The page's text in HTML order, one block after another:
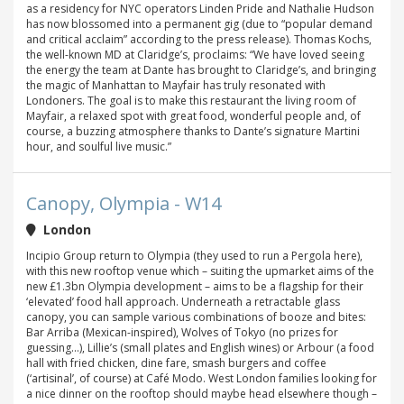
as a residency for NYC operators Linden Pride and Nathalie Hudson
has now blossomed into a permanent gig (due to “popular demand
and critical acclaim” according to the press release). Thomas Kochs,
the well-known MD at Claridge’s, proclaims: “We have loved seeing
the energy the team at Dante has brought to Claridge’s, and bringing
the magic of Manhattan to Mayfair has truly resonated with
Londoners. The goal is to make this restaurant the living room of
Mayfair, a relaxed spot with great food, wonderful people and, of
course, a buzzing atmosphere thanks to Dante’s signature Martini
hour, and soulful live music.”
Canopy, Olympia - W14
London
Incipio Group return to Olympia (they used to run a Pergola here),
with this new rooftop venue which – suiting the upmarket aims of the
new £1.3bn Olympia development – aims to be a flagship for their
‘elevated’ food hall approach. Underneath a retractable glass
canopy, you can sample various combinations of booze and bites:
Bar Arriba (Mexican-inspired), Wolves of Tokyo (no prizes for
guessing...), Lillie’s (small plates and English wines) or Arbour (a food
hall with fried chicken, dine fare, smash burgers and coffee
(‘artisinal’, of course) at Café Modo. West London families looking for
a nice dinner on the rooftop should maybe head elsewhere though –